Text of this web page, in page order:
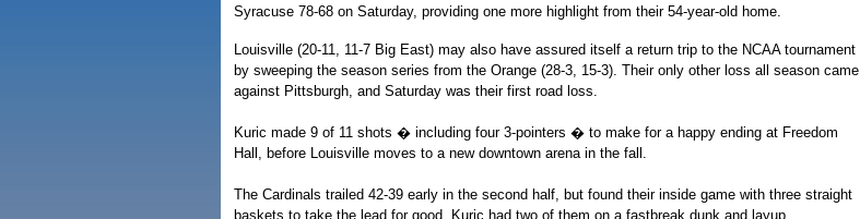
Syracuse 78-68 on Saturday, providing one more highlight from their 54-year-old home.
Louisville (20-11, 11-7 Big East) may also have assured itself a return trip to the NCAA tournament
by sweeping the season series from the Orange (28-3, 15-3). Their only other loss all season came
against Pittsburgh, and Saturday was their first road loss.
Kuric made 9 of 11 shots � including four 3-pointers � to make for a happy ending at Freedom
Hall, before Louisville moves to a new downtown arena in the fall.
The Cardinals trailed 42-39 early in the second half, but found their inside game with three straight
baskets to take the lead for good. Kuric had two of them on a fastbreak dunk and layup.